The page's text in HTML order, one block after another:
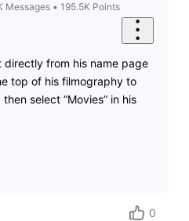
Messages• 195.5K Points
from his name page
top of his filmography to
select “Movies” in his
0